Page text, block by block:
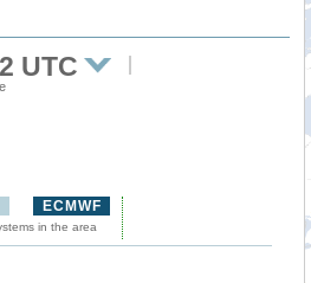
UTC
ECMWF
in the area